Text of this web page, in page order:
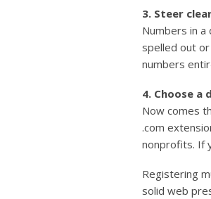
3. Steer
Numbers in
spelled out
numbers
4. Choose a
Now comes
.com
nonprofits. If
Registering
solid web